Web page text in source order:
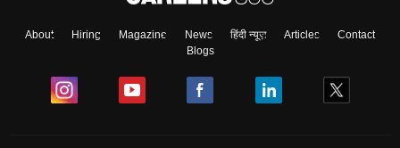
About Hiring Magazine News हिंदी न्यूज़ Articles
Contact
Blogs